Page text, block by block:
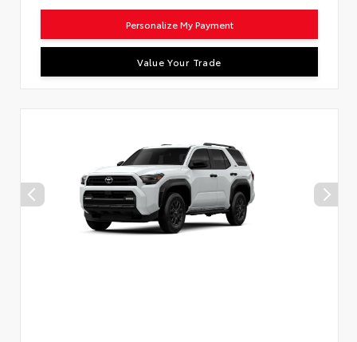
Personalize My Payment
Value Your Trade